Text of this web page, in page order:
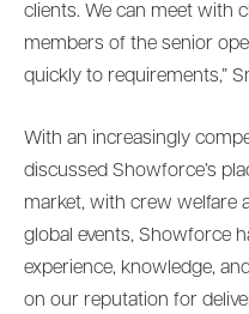
clients. We can meet with
members of the senior
quickly to requirements,”
With an increasingly
discussed Showforce’s
market, with crew welfare
global events, Showforce
experience, knowledge,
on our reputation for